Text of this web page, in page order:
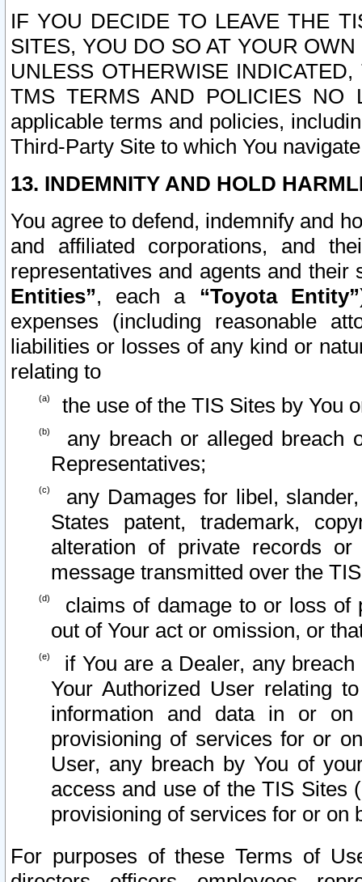
IF YOU DECIDE TO LEAVE THE
SITES, YOU DO SO AT YOUR
UNLESS OTHERWISE
TMS TERMS AND POLICIES NO
applicable terms and policies,
Third-Party Site to which You
13. INDEMNITY AND HOLD
You agree to defend, indemnify and
and affiliated corporations, and
representatives and agents and
Entities”, each a “Toyota Entity”
expenses (including reasonable
liabilities or losses of any kind or
relating to
the use of the TIS Sites by You
any breach or alleged breach
Representatives;
any Damages for libel,
States patent, trademark,
alteration of private records
message transmitted over the
claims of damage to or loss of
out of Your act or omission, or
if You are a Dealer, any
Your Authorized User relating
information and data in or on
provisioning of services for or
User, any breach by You of
access and use of the TIS Sites
provisioning of services for or on
For purposes of these Terms of